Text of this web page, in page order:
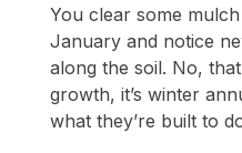
You clear some
January and notice
along the soil. No,
growth, it’s winter
what they’re built to